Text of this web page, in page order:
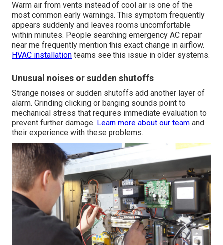
Warm air from vents instead of cool air is one of the
most common early warnings. This symptom frequently
appears suddenly and leaves rooms uncomfortable
within minutes. People searching emergency AC repair
near me frequently mention this exact change in airflow.
HVAC installation teams see this issue in older systems.
Unusual noises or sudden shutoffs
Strange noises or sudden shutoffs add another layer of
alarm. Grinding clicking or banging sounds point to
mechanical stress that requires immediate evaluation to
prevent further damage. Learn more about our team and
their experience with these problems.